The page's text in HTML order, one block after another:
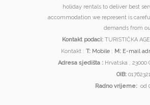
holiday rentals to deliver best
accommodation we represent is
demands from
Kontakt podaci: TURISTIČKA
Kontakt : T: Mobile; M: E-mail
Adresa sjedišta : Hrvatska , 23000
OIB:
Radno vrijeme: od